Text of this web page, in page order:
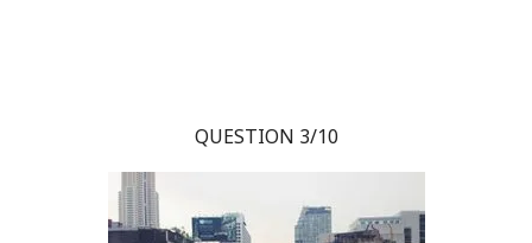
QUESTION 3/10